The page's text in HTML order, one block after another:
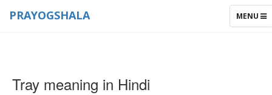
TOGGLE
MENU
PRAYOGSHALA
Tray meaning in Hindi